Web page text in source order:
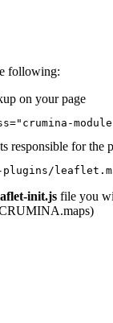
following:
on your page
responsible for the
init.js file you